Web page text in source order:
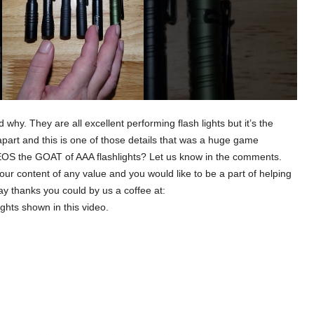
why. They are all excellent performing flash lights but it’s the
and this is one of those details that was a huge game
the GOAT of AAA flashlights? Let us know in the comments.
content of any value and you would like to be a part of helping
thanks you could by us a coffee at:
shown in this video.